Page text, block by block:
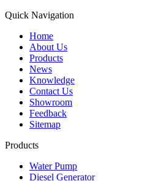
Quick Navigation
Home
About Us
Products
News
Knowledge
Contact Us
Showroom
Feedback
Sitemap
Products
Water Pump
Diesel Generator